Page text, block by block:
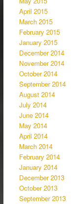
April 2015
March 2015
February 2015
January 2015
December 2014
November 2014
October 2014
September 2014
August 2014
July 2014
June 2014
May 2014
April 2014
March 2014
February 2014
January 2014
December 2013
October 2013
September 2013